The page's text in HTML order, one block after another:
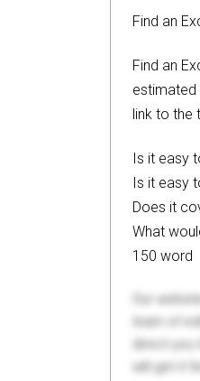
Find an
Find an
estimated
link to the
Is it easy
Is it easy
Does it
What
150 word
Our
team of
direct you
will get it